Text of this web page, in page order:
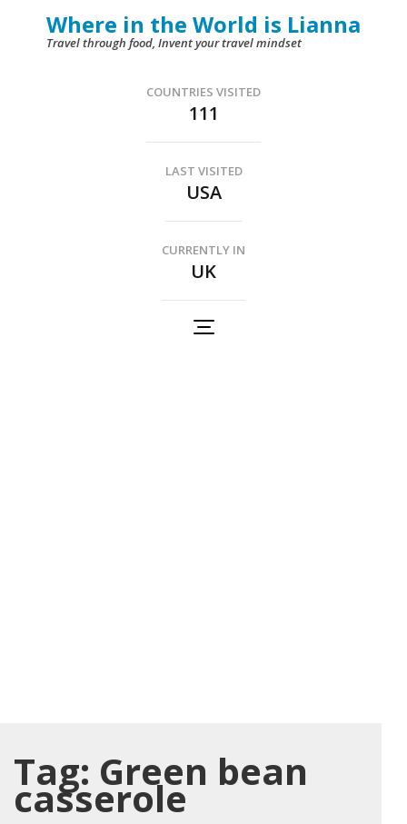
Where in the World is Lianna
Travel through food, Invent your travel mindset
COUNTRIES VISITED
111
LAST VISITED
USA
CURRENTLY IN
UK
Tag: Green bean
casserole